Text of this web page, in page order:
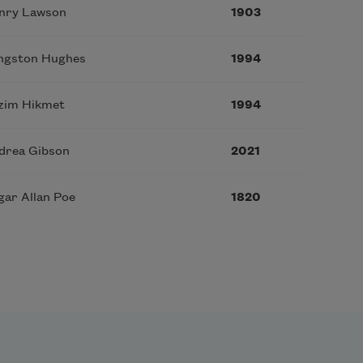
Lawson 1903
Hughes 1994
Hikmet 1994
Gibson 2021
Allan Poe 1820